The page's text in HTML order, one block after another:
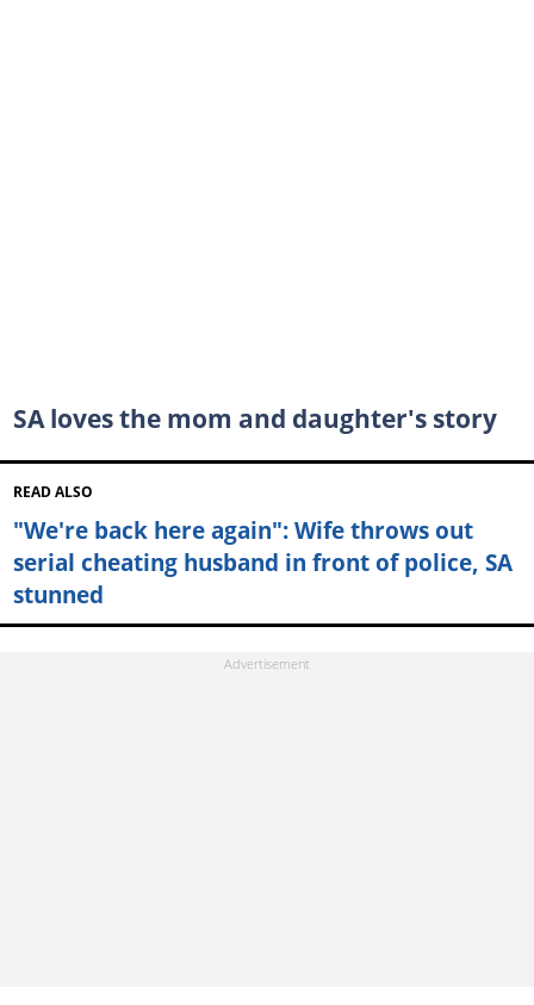
SA loves the mom and daughter's story
READ ALSO
"We're back here again": Wife throws out
serial cheating husband in front of police, SA
stunned